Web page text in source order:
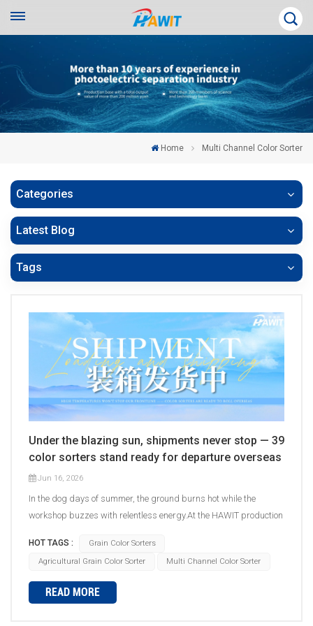
Home Multi Channel Color Sorter
Categories
Latest Blog
Tags
Under the blazing sun, shipments never stop — 39
color sorters stand ready for departure overseas
Jun 16, 2026
In the dog days of summer, the ground burns hot while the
workshop buzzes with relentless energy.At the HAWIT production
color sorters have completed debugging one after another,
packed batch by batch, and are heading to customer sites
overseas. &nbsp; &nbsp; High temperatures won't stop our
frontline &mdash; sweat builds quality.Production, assembly,
HOT TAGS :
Grain Color Sorters
Agricultural Grain Color Sorter
Multi Channel Color Sorter
READ MORE